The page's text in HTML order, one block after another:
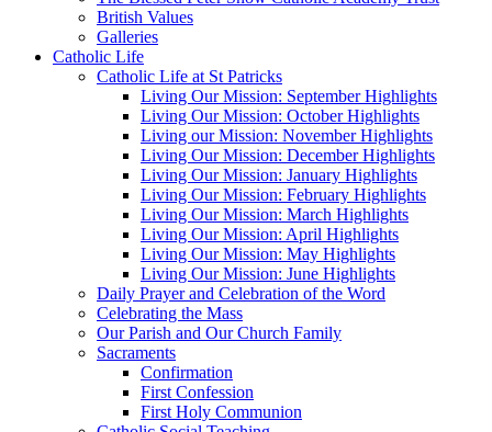
British Values
Galleries
Catholic Life
Catholic Life at St Patricks
Living Our Mission: September Highlights
Living Our Mission: October Highlights
Living our Mission: November Highlights
Living Our Mission: December Highlights
Living Our Mission: January Highlights
Living Our Mission: February Highlights
Living Our Mission: March Highlights
Living Our Mission: April Highlights
Living Our Mission: May Highlights
Living Our Mission: June Highlights
Daily Prayer and Celebration of the Word
Celebrating the Mass
Our Parish and Our Church Family
Sacraments
Confirmation
First Confession
First Holy Communion